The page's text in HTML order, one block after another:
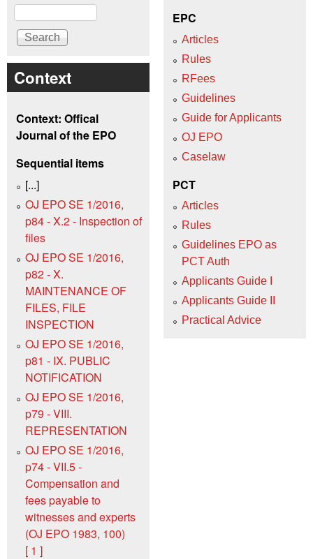
Search
Context
Context: Offical
Journal of the EPO
Sequential items
[...]
OJ EPO SE 1/2016,
p84 - X.2 - Inspection of
files
OJ EPO SE 1/2016,
p82 - X.
MAINTENANCE OF
FILES, FILE
INSPECTION
OJ EPO SE 1/2016,
p81 - IX. PUBLIC
NOTIFICATION
OJ EPO SE 1/2016,
p79 - VIII.
REPRESENTATION
OJ EPO SE 1/2016,
p74 - VII.5 -
Compensation and
fees payable to
witnesses and experts
(OJ EPO 1983, 100)
[ 1 ]
EPC
Articles
Rules
RFees
Guidelines
Guide for Applicants
OJ EPO
Caselaw
PCT
Articles
Rules
Guidelines EPO as
PCT Auth
Applicants Guide I
Applicants Guide II
Practical Advice